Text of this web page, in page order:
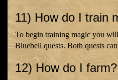
11) How do I train
To begin training magic you
Bluebell quests. Both quests
12) How do I farm?